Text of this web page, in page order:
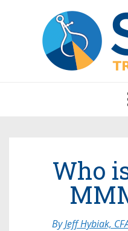
Who
ByJeff Hybiak,